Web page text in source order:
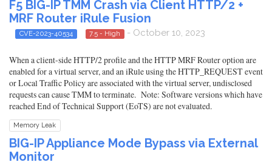
F5 BIG-IP TMM Crash via Client HTTP/2 +
MRF Router iRule Fusion
CVE-2023-40534 7.5 - High - October 10, 2023
When a client-side HTTP/2 profile and the HTTP MRF Router option are
enabled for a virtual server, and an iRule using the HTTP_REQUEST event
or Local Traffic Policy are associated with the virtual server, undisclosed
requests can cause TMM to terminate. Note: Software versions which have
reached End of Technical Support (EoTS) are not evaluated.
Memory Leak
BIG-IP Appliance Mode Bypass via External
Monitor